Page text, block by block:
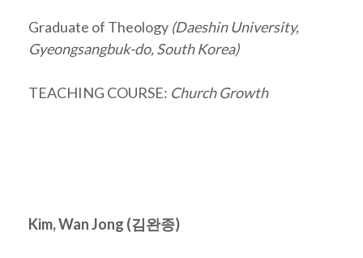
Graduate of Theology (Daeshin University,
Gyeongsangbuk-do, South Korea)
TEACHING COURSE: Church Growth
Kim, Wan Jong (김완종)